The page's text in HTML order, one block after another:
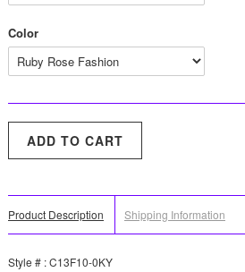
Color
Product Description Shipping Information
Style # : C13F10-0KY